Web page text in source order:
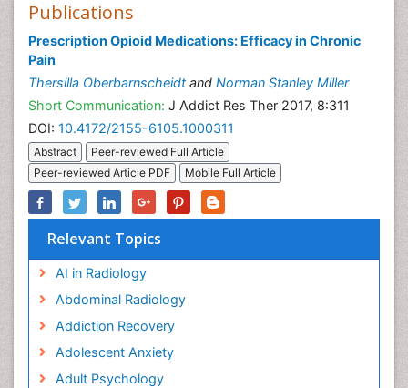
Publications
Prescription Opioid Medications: Efficacy in Chronic
Pain
Thersilla Oberbarnscheidt and Norman Stanley Miller
Short Communication: J Addict Res Ther 2017, 8:311
DOI: 10.4172/2155-6105.1000311
Abstract
Peer-reviewed Full Article
Peer-reviewed Article PDF
Mobile Full Article
Relevant Topics
AI in Radiology
Abdominal Radiology
Addiction Recovery
Adolescent Anxiety
Adult Psychology